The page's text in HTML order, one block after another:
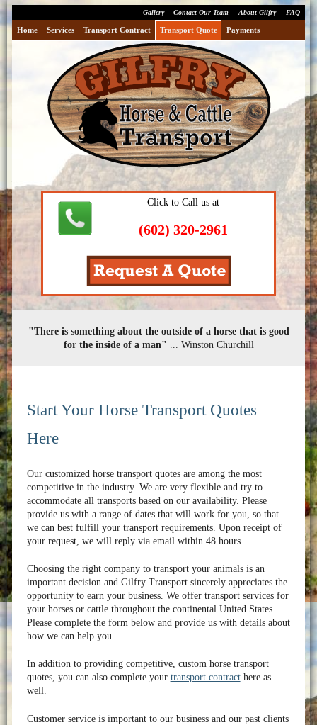
Gallery Contact Our Team About Gilfry FAQ
Home Services Transport Contract Transport Quote Payments
Click to Call us at
(602) 320-2961
"There is something about the outside of a horse that is good
for the inside of a man" ... Winston Churchill
Start Your Horse Transport Quotes
Here
Our customized horse transport quotes are among the most
competitive in the industry. We are very flexible and try to
accommodate all transports based on our availability. Please
provide us with a range of dates that will work for you, so that
we can best fulfill your transport requirements. Upon receipt of
your request, we will reply via email within 48 hours.
Choosing the right company to transport your animals is an
important decision and Gilfry Transport sincerely appreciates the
opportunity to earn your business. We offer transport services for
your horses or cattle throughout the continental United States.
Please complete the form below and provide us with details about
how we can help you.
In addition to providing competitive, custom horse transport
quotes, you can also complete your transport contracthere as
well.
Customer service is important to our business and our past clients